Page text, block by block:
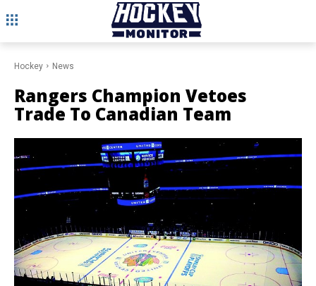
Hockey News
Rangers Champion Vetoes
Trade To Canadian Team